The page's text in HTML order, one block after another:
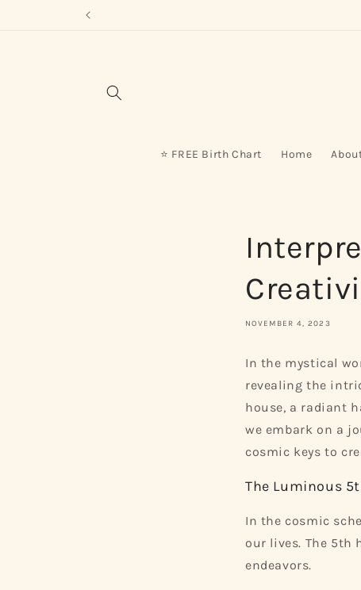
⭐ FREE Birth Chart Home
NOVEMBER 4, 2023
In the mystical
revealing the
house, a radiant
we embark on a
cosmic keys to
The Luminous
In the cosmic
our lives. The 5th
endeavors.